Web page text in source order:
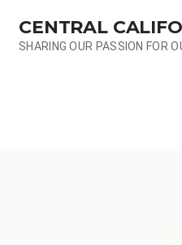
content
CENTRAL
SHARING OUR PASSION FOR